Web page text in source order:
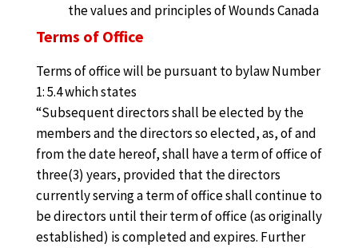
the values and principles of Wounds Canada
Terms of Office
Terms of office will be pursuant to bylaw Number
1: 5.4 which states
“Subsequent directors shall be elected by the
members and the directors so elected, as, of and
from the date hereof, shall have a term of office of
three(3) years, provided that the directors
currently serving a term of office shall continue to
be directors until their term of office (as originally
established) is completed and expires. Further